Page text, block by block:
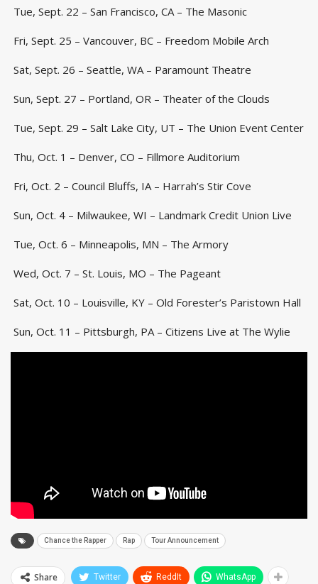
Tue, Sept. 22 – San Francisco, CA – The Masonic
Fri, Sept. 25 – Vancouver, BC – Freedom Mobile Arch
Sat, Sept. 26 – Seattle, WA – Paramount Theatre
Sun, Sept. 27 – Portland, OR – Theater of the Clouds
Tue, Sept. 29 – Salt Lake City, UT – The Union Event Center
Thu, Oct. 1 – Denver, CO – Fillmore Auditorium
Fri, Oct. 2 – Council Bluffs, IA – Harrah’s Stir Cove
Sun, Oct. 4 – Milwaukee, WI – Landmark Credit Union Live
Tue, Oct. 6 – Minneapolis, MN – The Armory
Wed, Oct. 7 – St. Louis, MO – The Pageant
Sat, Oct. 10 – Louisville, KY – Old Forester’s Paristown Hall
Sun, Oct. 11 – Pittsburgh, PA – Citizens Live at The Wylie
Chance the Rapper Rap Tour Announcement
Share Twitter ReddIt WhatsApp